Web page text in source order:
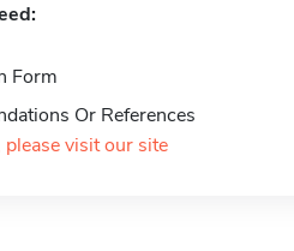
Form
Or References
visit our site